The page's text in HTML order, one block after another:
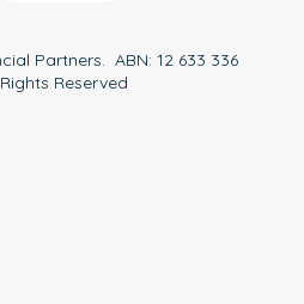
Partners. ABN: 12 633 336
Reserved